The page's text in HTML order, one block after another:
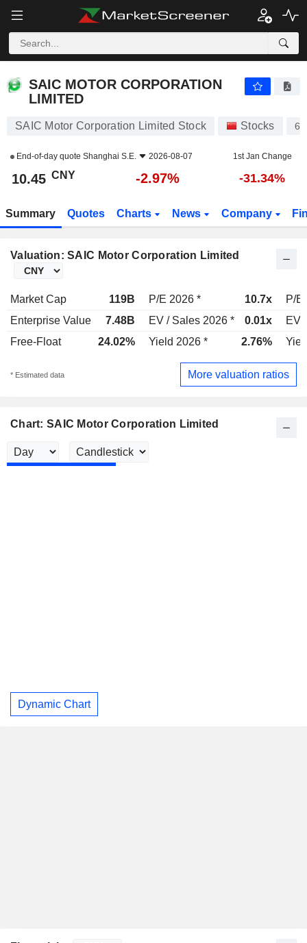
SAIC MOTOR CORPORATION
LIMITED
SAIC Motor Corporation Limited Stock Stocks
End-of-day quote Shanghai S.E. 2026-08-07 1st Jan Change
10.45 CNY -2.97% -31.34%
Summary Quotes Charts News Company
Valuation: SAIC Motor Corporation Limited
Market Cap 119B P/E 2026 * 10.7x
P/E
Enterprise Value
7.48B EV / Sales 2026 * 0.01x
EV
Free-Float
24.02% Yield 2026 * 2.76%
* Estimated data More valuation ratios
Chart: SAIC Motor Corporation Limited
Dynamic Chart